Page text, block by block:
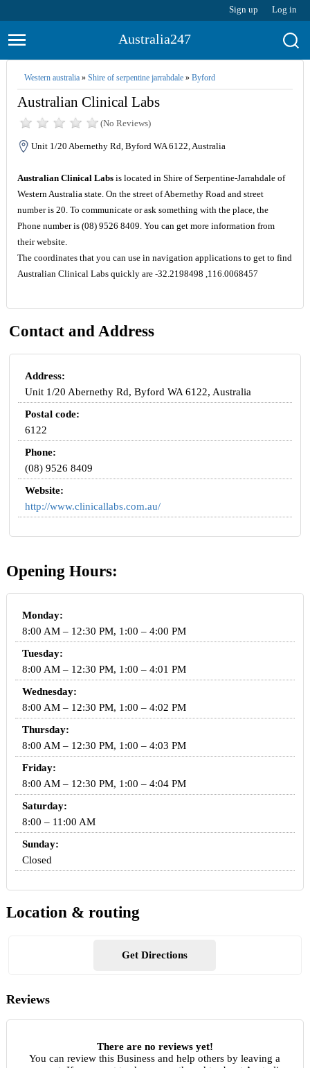
Sign up Log in
Australia247
Western australia» Shire of serpentine jarrahdale» Byford
Australian Clinical Labs
(No Reviews)
Unit 1/20 Abernethy Rd, Byford WA 6122, Australia
Australian Clinical Labsis located in Shire of Serpentine-Jarrahdale of
Western Australia state. On the street of Abernethy Road and street
number is 20. To communicate or ask something with the place, the
Phone number is (08) 9526 8409. You can get more information from
their website.
The coordinates that you can use in navigation applications to get to find
Australian Clinical Labs quickly are -32.2198498 ,116.0068457
Contact and Address
Address:
Unit 1/20 Abernethy Rd, Byford WA 6122, Australia
Postal code:
6122
Phone:
(08) 9526 8409
Website:
http://www.clinicallabs.com.au/
Opening Hours:
Monday:
8:00 AM – 12:30 PM, 1:00 – 4:00 PM
Tuesday:
8:00 AM – 12:30 PM, 1:00 – 4:01 PM
Wednesday:
8:00 AM – 12:30 PM, 1:00 – 4:02 PM
Thursday:
8:00 AM – 12:30 PM, 1:00 – 4:03 PM
Friday:
8:00 AM – 12:30 PM, 1:00 – 4:04 PM
Saturday:
8:00 – 11:00 AM
Sunday:
Closed
Location & routing
Get Directions
Reviews
There are no reviews yet!
You can review this Business and help others by leaving a